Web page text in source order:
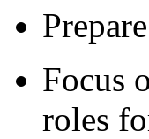
Focus
roles